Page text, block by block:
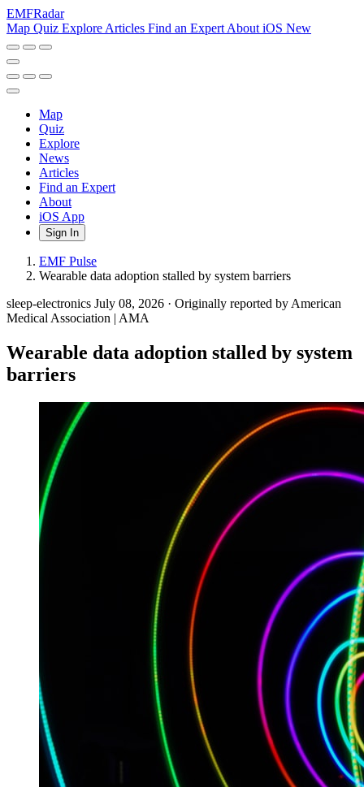
EMFRadar
Map Quiz Explore Articles Find an Expert About iOS New
Map
Quiz
Explore
News
Articles
Find an Expert
About
iOS App
Sign In
EMF Pulse
Wearable data adoption stalled by system barriers
sleep-electronics July 08, 2026 · Originally reported by American
Medical Association | AMA
Wearable data adoption stalled by system
barriers